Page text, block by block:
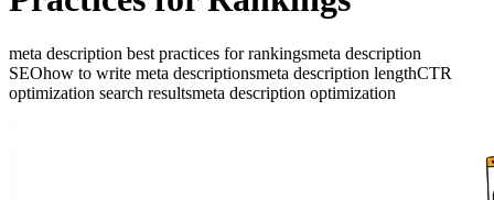
meta description best practices for rankingsmeta description
SEOhow to write meta descriptionsmeta description lengthCTR
optimization search resultsmeta description optimization